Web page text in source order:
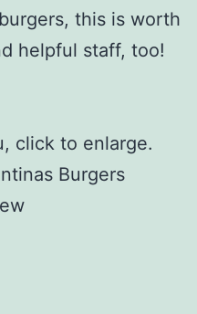
this is worth
helpful staff, too!
click to enlarge.